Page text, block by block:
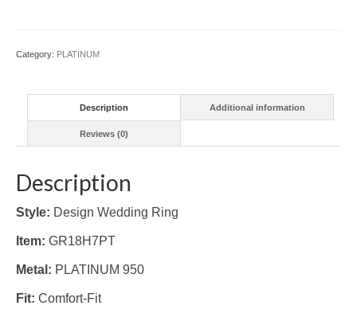
Category: PLATINUM
Description Additional information
Reviews (0)
Description
Style: Design Wedding Ring
Item: GR18H7PT
Metal: PLATINUM 950
Fit: Comfort-Fit